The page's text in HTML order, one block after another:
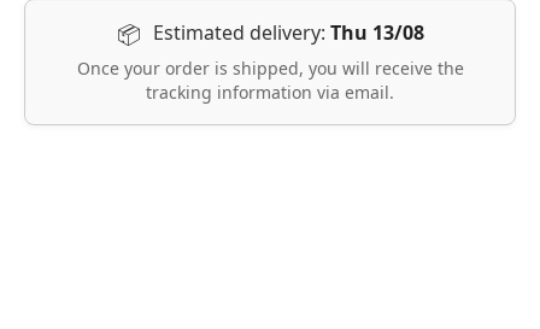
📦 Estimated delivery: Thu 13/08
Once your order is shipped, you will receive the
tracking information via email.